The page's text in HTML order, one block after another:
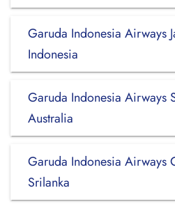
Garuda Indonesia Airways
Indonesia
Garuda Indonesia Airways
Australia
Garuda Indonesia Airways
Srilanka